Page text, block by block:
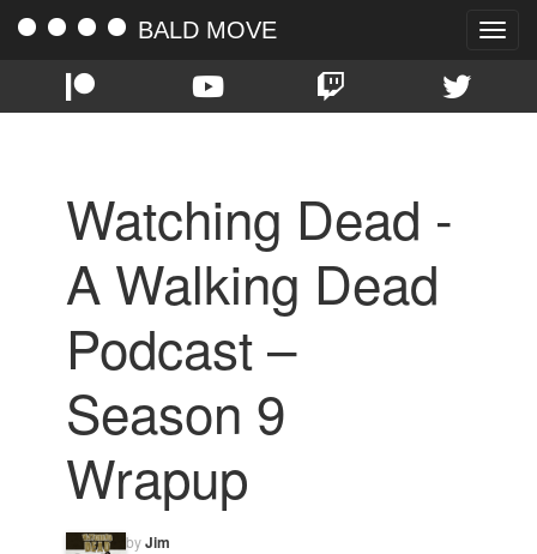
Toggle
BALD MOVE
Watching Dead -
A Walking Dead
Podcast –
Season 9
Wrapup
byJim